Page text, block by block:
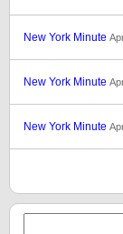
New York Minute
New York Minute
New York Minute